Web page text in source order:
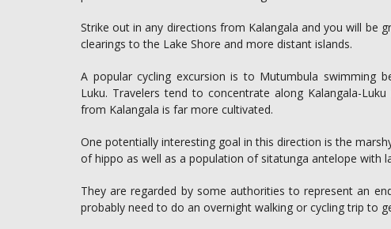
Strike out in any directions from Kalangala and you will be
clearings to the Lake Shore and more distant islands.
A popular cycling excursion is to Mutumbula swimming
Luku. Travelers tend to concentrate along Kalangala-
from Kalangala is far more cultivated.
One potentially interesting goal in this direction is the
of hippo as well as a population of sitatunga antelope with
They are regarded by some authorities to represent an
probably need to do an overnight walking or cycling trip to